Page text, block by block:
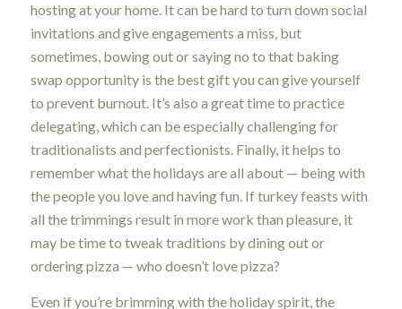
hosting at your home. It can be hard to turn down social
invitations and give engagements a miss, but
sometimes, bowing out or saying no to that baking
swap opportunity is the best gift you can give yourself
to prevent burnout. It’s also a great time to practice
delegating, which can be especially challenging for
traditionalists and perfectionists. Finally, it helps to
remember what the holidays are all about — being with
the people you love and having fun. If turkey feasts with
all the trimmings result in more work than pleasure, it
may be time to tweak traditions by dining out or
ordering pizza — who doesn’t love pizza?
Even if you’re brimming with the holiday spirit, the